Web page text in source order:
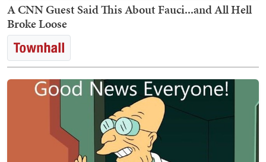
A CNN Guest Said This About Fauci...and All Hell
Broke Loose